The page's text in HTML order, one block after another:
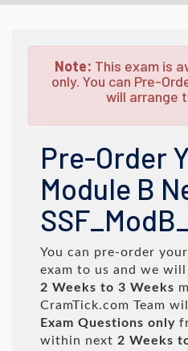
Note: This exam is
only. You can Pre-
will arrange
Pre-Order
Module B
You can pre-order your
exam to us and we
2 Weeks to 3 Weeks
CramTick.com Team
Exam Questions only
within next 2 Weeks